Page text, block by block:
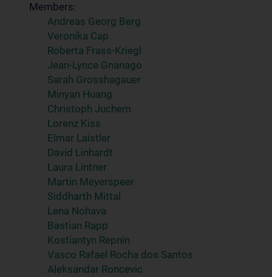
Members:
Andreas Georg Berg
Veronika Cap
Roberta Frass-Kriegl
Jean-Lynce Gnanago
Sarah Grosshagauer
Minyan Huang
Christoph Juchem
Lorenz Kiss
Elmar Laistler
David Linhardt
Laura Lintner
Martin Meyerspeer
Siddharth Mittal
Lena Nohava
Bastian Rapp
Kostiantyn Repnin
Vasco Rafael Rocha dos Santos
Aleksandar Roncevic